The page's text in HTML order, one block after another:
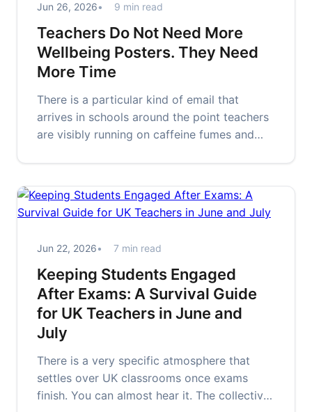
Jun 26, 2026 9 min read
Teachers Do Not Need More
Wellbeing Posters. They Need
More Time
There is a particular kind of email that
arrives in schools around the point teachers
are visibly running on caffeine fumes and
Jun 22, 2026 7 min read
Keeping Students Engaged
After Exams: A Survival Guide
for UK Teachers in June and
July
There is a very specific atmosphere that
settles over UK classrooms once exams
finish. You can almost hear it. The collective